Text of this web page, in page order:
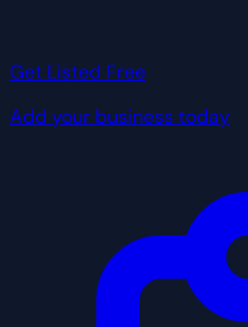
Get Listed Free
Add your business today